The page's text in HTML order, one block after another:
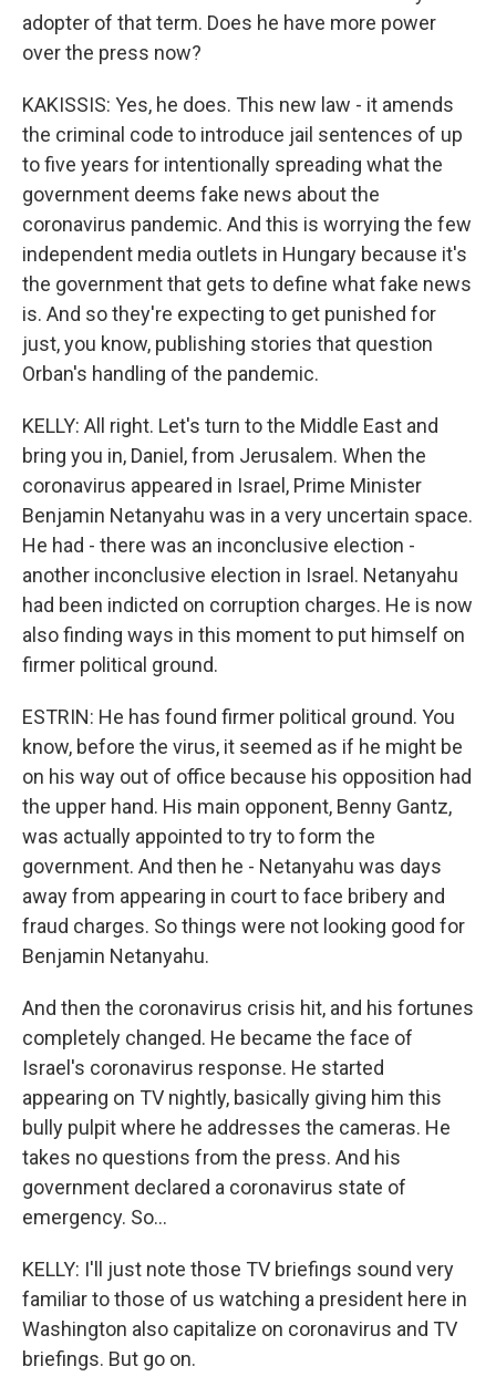
adopter of that term. Does he have more power
over the press now?
KAKISSIS: Yes, he does. This new law - it amends
the criminal code to introduce jail sentences of up
to five years for intentionally spreading what the
government deems fake news about the
coronavirus pandemic. And this is worrying the few
independent media outlets in Hungary because it's
the government that gets to define what fake news
is. And so they're expecting to get punished for
just, you know, publishing stories that question
Orban's handling of the pandemic.
KELLY: All right. Let's turn to the Middle East and
bring you in, Daniel, from Jerusalem. When the
coronavirus appeared in Israel, Prime Minister
Benjamin Netanyahu was in a very uncertain space.
He had - there was an inconclusive election -
another inconclusive election in Israel. Netanyahu
had been indicted on corruption charges. He is now
also finding ways in this moment to put himself on
firmer political ground.
ESTRIN: He has found firmer political ground. You
know, before the virus, it seemed as if he might be
on his way out of office because his opposition had
the upper hand. His main opponent, Benny Gantz,
was actually appointed to try to form the
government. And then he - Netanyahu was days
away from appearing in court to face bribery and
fraud charges. So things were not looking good for
Benjamin Netanyahu.
And then the coronavirus crisis hit, and his fortunes
completely changed. He became the face of
Israel's coronavirus response. He started
appearing on TV nightly, basically giving him this
bully pulpit where he addresses the cameras. He
takes no questions from the press. And his
government declared a coronavirus state of
emergency. So...
KELLY: I'll just note those TV briefings sound very
familiar to those of us watching a president here in
Washington also capitalize on coronavirus and TV
briefings. But go on.